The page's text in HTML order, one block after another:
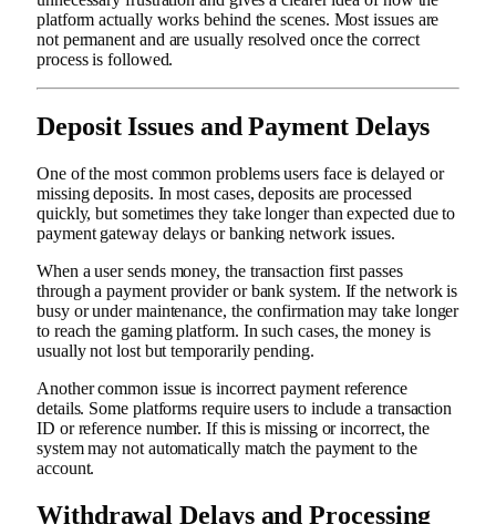
platform actually works behind the scenes. Most issues are
not permanent and are usually resolved once the correct
process is followed.
Deposit Issues and Payment Delays
One of the most common problems users face is delayed or
missing deposits. In most cases, deposits are processed
quickly, but sometimes they take longer than expected due to
payment gateway delays or banking network issues.
When a user sends money, the transaction first passes
through a payment provider or bank system. If the network is
busy or under maintenance, the confirmation may take longer
to reach the gaming platform. In such cases, the money is
usually not lost but temporarily pending.
Another common issue is incorrect payment reference
details. Some platforms require users to include a transaction
ID or reference number. If this is missing or incorrect, the
system may not automatically match the payment to the
account.
Withdrawal Delays and Processing